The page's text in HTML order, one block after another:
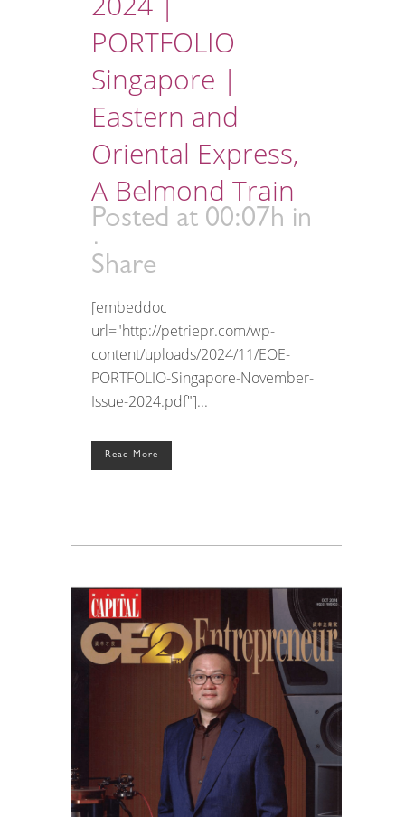
PORTFOLIO
Singapore |
Eastern and
Oriental Express,
A Belmond Train
Posted at 00:07h in
Share
[embeddoc
url="http://petriepr.com/wp-
content/uploads/2024/11/EOE-
PORTFOLIO-Singapore-November-
Issue-2024.pdf"]...
Read More